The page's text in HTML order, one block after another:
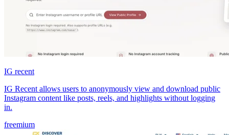
IG recent
IG Recent allows users to anonymously view and download public
Instagram content like posts, reels, and highlights without logging
in.
freemium